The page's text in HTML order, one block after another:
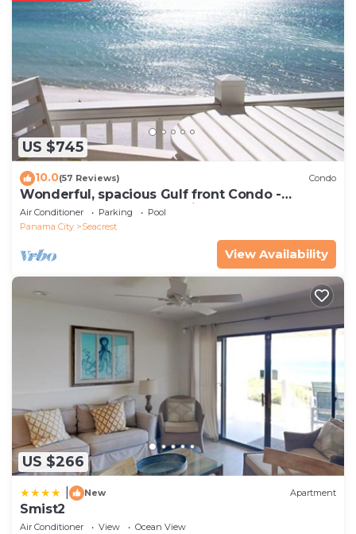
US $745
10.0(57 Reviews) Condo
Wonderful, spacious Gulf front Condo -
PRIVATE BEACH - 2 balconies overlook Gulf
Air Conditioner Parking
Pool
Panama City
Seacrest
View Availability
US $266
New Apartment
Smist2
Air Conditioner View
Ocean View